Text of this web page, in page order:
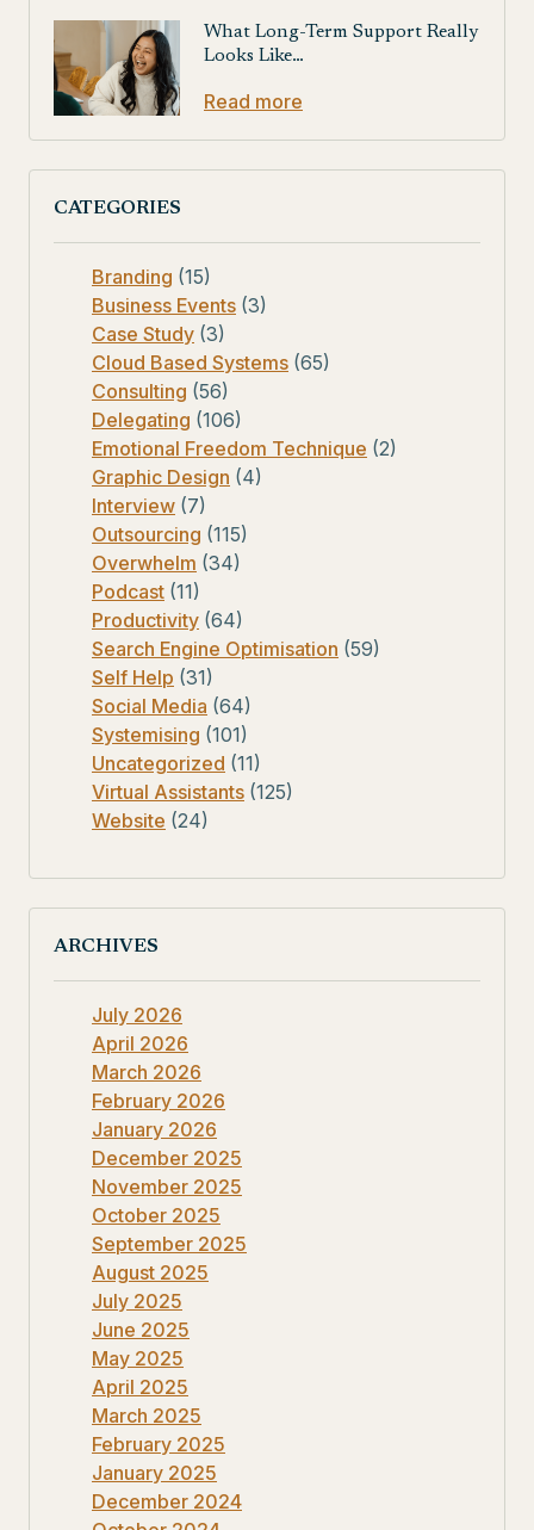
What Long-Term Support Really
Looks Like…
Read more
CATEGORIES
Branding (15)
Business Events (3)
Case Study (3)
Cloud Based Systems (65)
Consulting (56)
Delegating (106)
Emotional Freedom Technique (2)
Graphic Design (4)
Interview (7)
Outsourcing (115)
Overwhelm (34)
Podcast (11)
Productivity (64)
Search Engine Optimisation (59)
Self Help (31)
Social Media (64)
Systemising (101)
Uncategorized (11)
Virtual Assistants (125)
Website (24)
ARCHIVES
July 2026
April 2026
March 2026
February 2026
January 2026
December 2025
November 2025
October 2025
September 2025
August 2025
July 2025
June 2025
May 2025
April 2025
March 2025
February 2025
January 2025
December 2024